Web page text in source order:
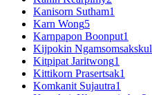
Kanisorn Sutham1
Karn Wong5
Karnpapon Boonput1
Kijpokin Ngamsomsakskul
Kitpipat Jaritwong1
Kittikorn Prasertsak1
Komkanit Sujautra1